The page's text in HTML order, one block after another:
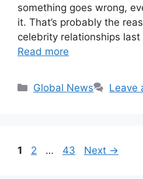
something goes wrong,
it. That’s probably the
celebrity relationships
Read more
Categories
Global News Leave
Page
1 Page
2 … Page
43 Next →